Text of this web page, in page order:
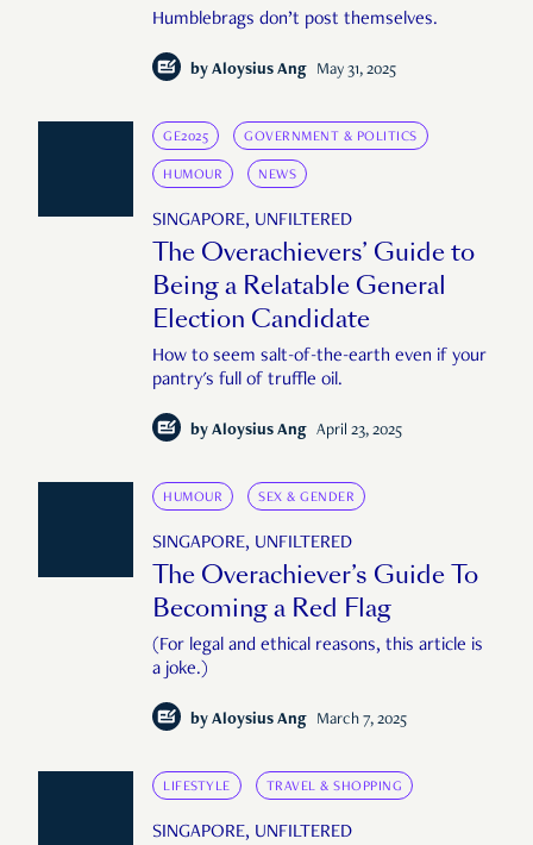
Humblebrags don’t post themselves.
by Aloysius Ang May 31, 2025
GE2025 GOVERNMENT & POLITICS
HUMOUR NEWS
SINGAPORE, UNFILTERED
The Overachievers’ Guide to
Being a Relatable General
Election Candidate
How to seem salt-of-the-earth even if your
pantry's full of truffle oil.
by Aloysius Ang April 23, 2025
HUMOUR SEX & GENDER
SINGAPORE, UNFILTERED
The Overachiever’s Guide To
Becoming a Red Flag
(For legal and ethical reasons, this article is
a joke.)
by Aloysius Ang March 7, 2025
LIFESTYLE TRAVEL & SHOPPING
SINGAPORE, UNFILTERED